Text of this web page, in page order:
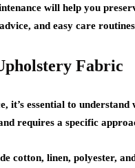
will help you
and easy care
Fabric
it’s essential to
requires a specific
cotton, linen, polyester,